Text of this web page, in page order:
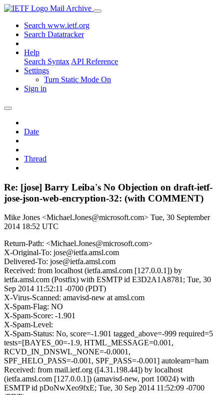
Mail Archive
Search www.ietf.org
Search Datatracker
Help
Search Syntax API Reference
Settings
Turn Static Mode On
Sign in
Date
Thread
Re: [jose] Barry Leiba's No Objection on draft-ietf-
jose-json-web-encryption-32: (with COMMENT)
Mike Jones <Michael.Jones@microsoft.com> Tue, 30 September
2014 18:52 UTC
Return-Path: <Michael.Jones@microsoft.com>
X-Original-To: jose@ietfa.amsl.com
Delivered-To: jose@ietfa.amsl.com
Received: from localhost (ietfa.amsl.com [127.0.0.1]) by
ietfa.amsl.com (Postfix) with ESMTP id E3D2A1A8781; Tue, 30
Sep 2014 11:52:11 -0700 (PDT)
X-Virus-Scanned: amavisd-new at amsl.com
X-Spam-Flag: NO
X-Spam-Score: -1.901
X-Spam-Level:
X-Spam-Status: No, score=-1.901 tagged_above=-999 required=5
tests=[BAYES_00=-1.9, HTML_MESSAGE=0.001,
RCVD_IN_DNSWL_NONE=-0.0001,
SPF_HELO_PASS=-0.001, SPF_PASS=-0.001] autolearn=ham
Received: from mail.ietf.org ([4.31.198.44]) by localhost
(ietfa.amsl.com [127.0.0.1]) (amavisd-new, port 10024) with
ESMTP id pDoNwXeo9fxE; Tue, 30 Sep 2014 11:52:09 -0700